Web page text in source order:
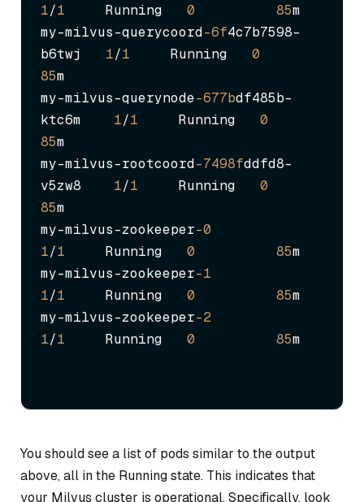
1/1
     Running
0 85m
my-milvus-querycoord-6f4c7b7598-
b6twj 1/1
     Running
0
85m
my-milvus-querynode-677bdf485b-
ktc6m 1/1
     Running
0
85m
my-milvus-rootcoord-7498fddfd8-
v5zw8 1/1
     Running
0
85m
my-milvus-zookeeper-0
1/1
     Running
0 85m
my-milvus-zookeeper-1
1/1
     Running
0 85m
my-milvus-zookeeper-2
1/1
     Running
0 85m
You should see a list of pods similar to the output
above, all in the Running state. This indicates that
your Milvus cluster is operational. Specifically, look